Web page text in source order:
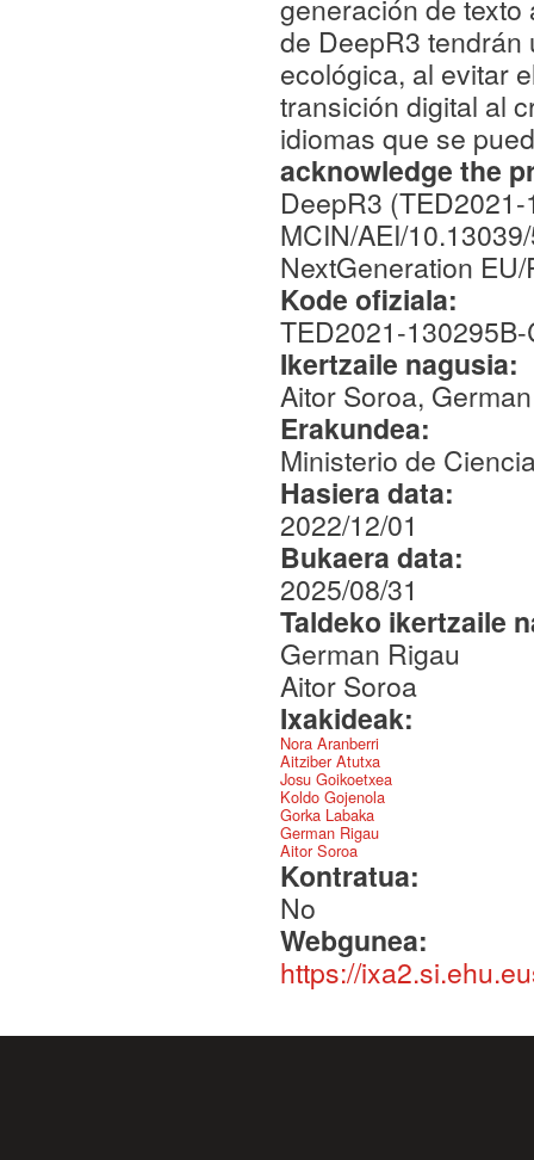
generación de
de DeepR3 tendrán
ecológica, al evitar
transición digital al
idiomas que se
acknowledge the
DeepR3
MCIN/AEI/
NextGeneration EU/
Kode ofiziala:
TED2021-
Ikertzaile nagusia:
Aitor Soroa,
Erakundea:
Ministerio de
Hasiera data:
2022/12/01
Bukaera data:
2025/08/31
Taldeko ikertzaile
German Rigau
Aitor Soroa
Ixakideak:
Nora Aranberri
Aitziber Atutxa
Josu Goikoetxea
Koldo Gojenola
Gorka Labaka
German Rigau
Aitor Soroa
Kontratua:
No
Webgunea:
https://